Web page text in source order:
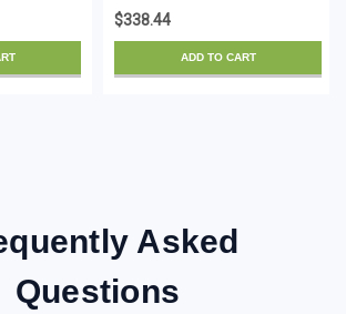
(TS256GSSD370S)
$338.44
ADD TO CART
Asked
Questions